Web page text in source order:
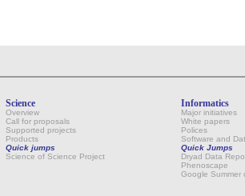
Science
Overview
Call for proposals
Supported projects
Products
Quick jumps
Science of Science Project
Informatics
Major initiatives
White papers
Polices
Software and
Quick Jumps
Dryad Data
Phenoscape
Google Summer